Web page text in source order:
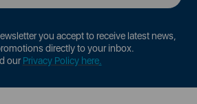
you accept to receive latest news,
directly to your inbox.
ourPrivacy Policy here.